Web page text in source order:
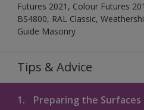
Futures 2021, Colour Futures
BS4800, RAL Classic,
Guide Masonry
Tips & Advice
1. Preparing the Surfaces